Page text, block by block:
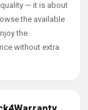
— it is about
the available
the
without extra